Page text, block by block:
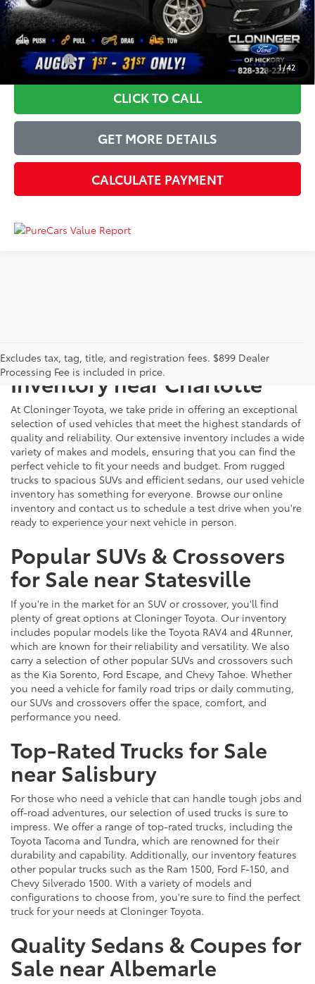
1/42
Just Better Price $21,955
YOU SAVE: $3,944
CLICK TO CALL
GET MORE DETAILS
CALCULATE PAYMENT
Excludes tax, tag, title, and registration fees. $899 Dealer
Processing Fee is included in price.
Explore Our Extensive Used
Inventory near Charlotte
At Cloninger Toyota, we take pride in offering an exceptional
selection of used vehicles that meet the highest standards of
quality and reliability. Our extensive inventory includes a wide
variety of makes and models, ensuring that you can find the
perfect vehicle to fit your needs and budget. From rugged
trucks to spacious SUVs and efficient sedans, our used vehicle
inventory has something for everyone. Browse our online
inventory and contact us to schedule a test drive when you're
ready to experience your next vehicle in person.
Popular SUVs & Crossovers
for Sale near Statesville
If you're in the market for an SUV or crossover, you'll find
plenty of great options at Cloninger Toyota. Our inventory
includes popular models like the Toyota RAV4 and 4Runner,
which are known for their reliability and versatility. We also
carry a selection of other popular SUVs and crossovers such
as the Kia Sorento, Ford Escape, and Chevy Tahoe. Whether
you need a vehicle for family road trips or daily commuting,
our SUVs and crossovers offer the space, comfort, and
performance you need.
Top-Rated Trucks for Sale
near Salisbury
For those who need a vehicle that can handle tough jobs and
off-road adventures, our selection of used trucks is sure to
impress. We offer a range of top-rated trucks, including the
Toyota Tacoma and Tundra, which are renowned for their
durability and capability. Additionally, our inventory features
other popular trucks such as the Ram 1500, Ford F-150, and
Chevy Silverado 1500. With a variety of models and
configurations to choose from, you're sure to find the perfect
truck for your needs at Cloninger Toyota.
Quality Sedans & Coupes for
Sale near Albemarle